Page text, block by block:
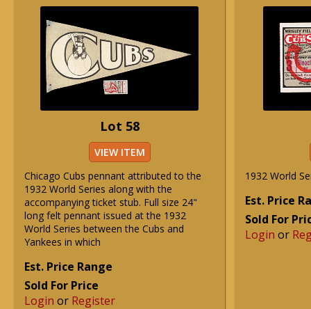
Lot 58
VIEW ITEM
Chicago Cubs pennant attributed to the
1932 World Series along with the
accompanying ticket stub. Full size 24"
long felt pennant issued at the 1932
World Series between the Cubs and
Yankees in which
Est. Price Range
Sold For Price
Login or Register
1932 World
Est. Price
Sold For
Login or